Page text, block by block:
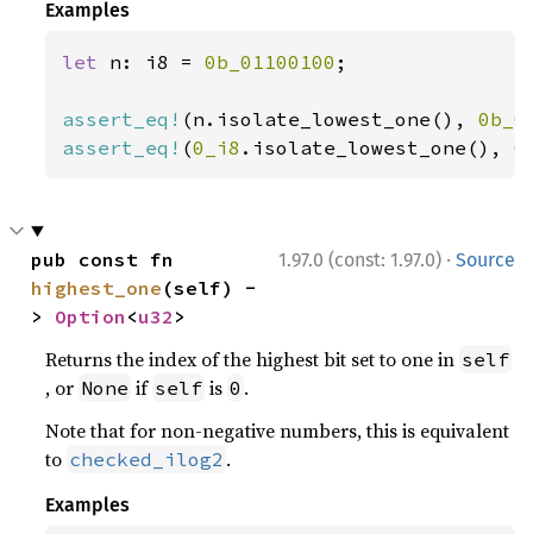
Examples
let n: i8 = 0b_01100100 ;
assert_eq! (n.isolate_lowest_one(),
assert_eq! (0_i8 .isolate_lowest_one(), 0
1.97.0 (const: 1.97.0) · Source
highest_one (self) -
> Option <u32 >
Returns the index of the highest bit set to one in self
, or None if self is 0 .
Note that for non-negative numbers, this is equivalent
to checked_ilog2 .
Examples